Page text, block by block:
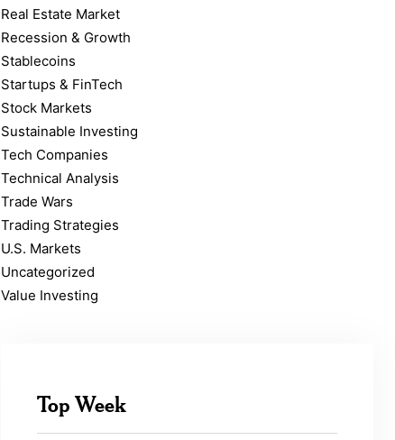
Real Estate Market
Recession & Growth
Stablecoins
Startups & FinTech
Stock Markets
Sustainable Investing
Tech Companies
Technical Analysis
Trade Wars
Trading Strategies
U.S. Markets
Uncategorized
Value Investing
Top Week